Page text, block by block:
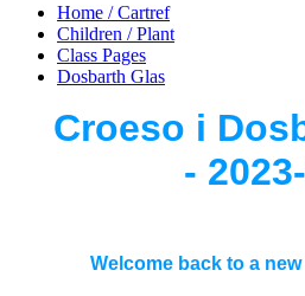
Home / Cartref
Children / Plant
Class Pages
Dosbarth Glas
Croeso i
-
Welcome back to a